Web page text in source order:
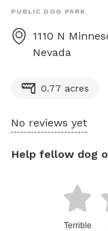
PUBLIC DOG PARK
1110 N
Nevada
0.77 acres
No reviews yet
Help fellow dog
Terrible